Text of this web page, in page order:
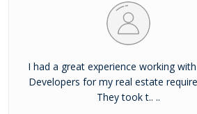
Developer is a trusted Industrial
committed to delivering top-notch service
your business goals in one of Gujarat's
I had a great experience working
Developers for my real estate
They took t.. ..